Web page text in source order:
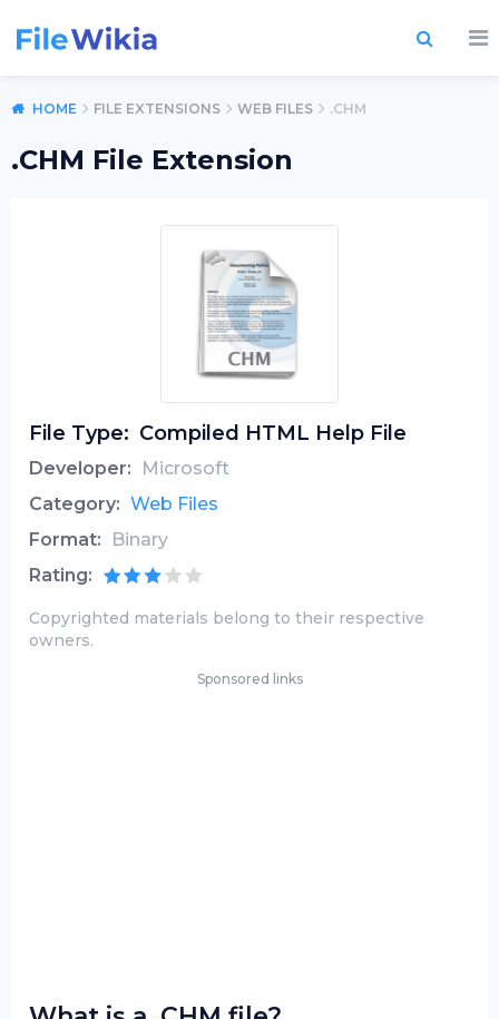
HOME FILE EXTENSIONS WEB FILES .CHM
.CHM File Extension
File Type: Compiled HTML Help File
Developer:
Microsoft
Category: Web Files
Format:
Binary
Rating:
Copyrighted materials belong to their respective
owners.
Sponsored links